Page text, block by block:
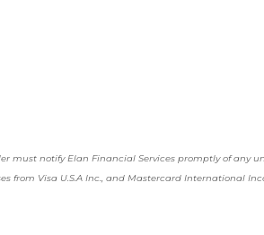
must notify Elan Financial Services promptly of any
from Visa U.S.A Inc., and Mastercard International